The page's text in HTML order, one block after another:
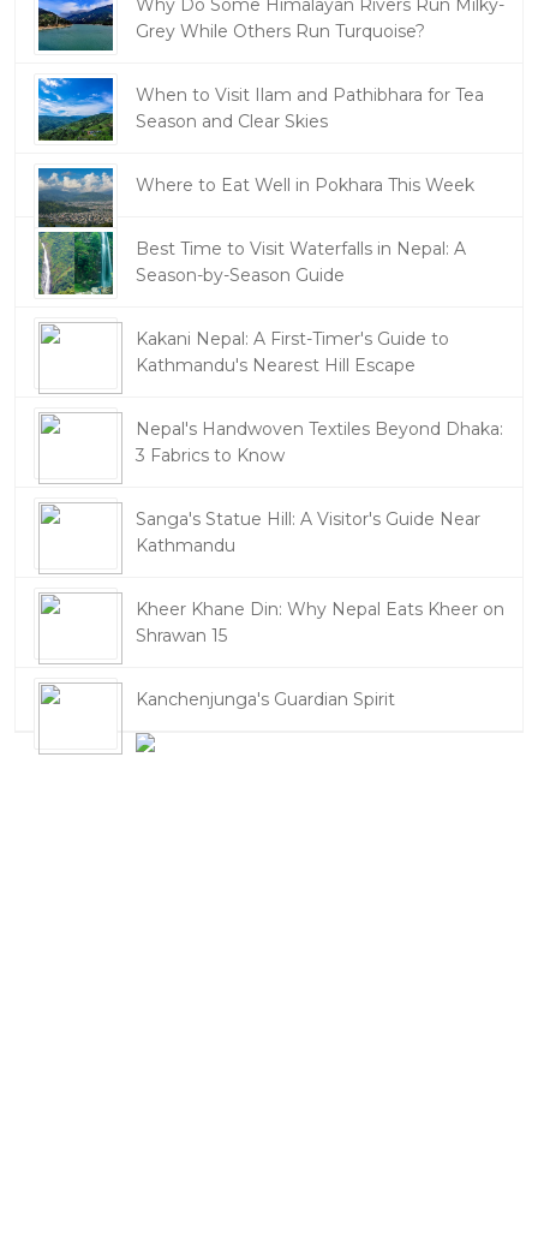
Grey While Others Run Turquoise?
When to Visit Ilam and Pathibhara for Tea
Season and Clear Skies
Where to Eat Well in Pokhara This Week
Best Time to Visit Waterfalls in Nepal: A
Season-by-Season Guide
Kakani Nepal: A First-Timer's Guide to
Kathmandu's Nearest Hill Escape
Nepal's Handwoven Textiles Beyond Dhaka:
3 Fabrics to Know
Sanga's Statue Hill: A Visitor's Guide Near
Kathmandu
Kheer Khane Din: Why Nepal Eats Kheer on
Shrawan 15
Kanchenjunga's Guardian Spirit